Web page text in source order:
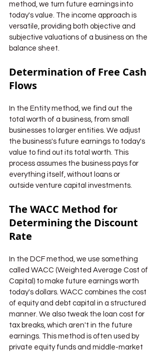
method, we turn future earnings into
today's value. The income approach is
versatile, providing both objective and
subjective valuations of a business on the
balance sheet.
Determination of Free Cash
Flows
In the Entity method, we find out the
total worth of a business, from small
businesses to larger entities. We adjust
the business's future earnings to today's
value to find out its total worth. This
process assumes the business pays for
everything itself, without loans or
outside venture capital investments.
The WACC Method for
Determining the Discount
Rate
In the DCF method, we use something
called WACC (Weighted Average Cost of
Capital) to make future earnings worth
today's dollars. WACC combines the cost
of equity and debt capital in a structured
manner. We also tweak the loan cost for
tax breaks, which aren't in the future
earnings. This method is often used by
private equity funds and middle-market